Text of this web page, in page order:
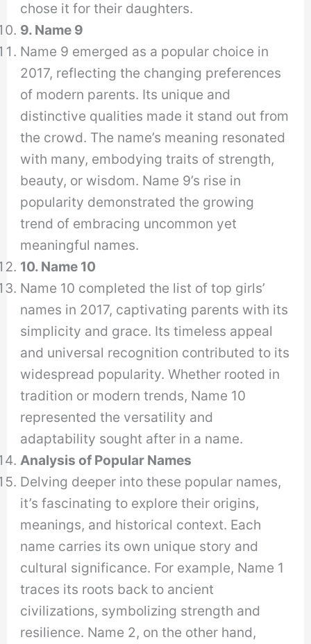
chose it for their daughters.
9. Name 9
Name 9 emerged as a popular choice in
2017, reflecting the changing preferences
of modern parents. Its unique and
distinctive qualities made it stand out from
the crowd. The name’s meaning resonated
with many, embodying traits of strength,
beauty, or wisdom. Name 9’s rise in
popularity demonstrated the growing
trend of embracing uncommon yet
meaningful names.
10. Name 10
Name 10 completed the list of top girls’
names in 2017, captivating parents with its
simplicity and grace. Its timeless appeal
and universal recognition contributed to its
widespread popularity. Whether rooted in
tradition or modern trends, Name 10
represented the versatility and
adaptability sought after in a name.
Analysis of Popular Names
Delving deeper into these popular names,
it’s fascinating to explore their origins,
meanings, and historical context. Each
name carries its own unique story and
cultural significance. For example, Name 1
traces its roots back to ancient
civilizations, symbolizing strength and
resilience. Name 2, on the other hand,